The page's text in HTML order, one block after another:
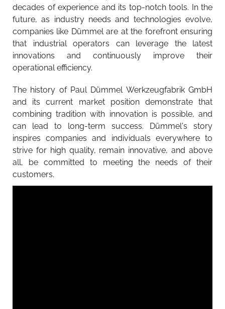
decades of experience and its top-notch tools. In the
future, as industry needs and technologies evolve,
companies like Dümmel are at the forefront ensuring
that industrial operators can leverage the latest
innovations and continuously improve their
operational efficiency.
The history of Paul Dümmel Werkzeugfabrik GmbH
and its current market position demonstrate that
combining tradition with innovation is possible, and
can lead to long-term success. Dümmel's story
inspires companies and individuals everywhere to
strive for high quality, remain innovative, and above
all, be committed to meeting the needs of their
customers.